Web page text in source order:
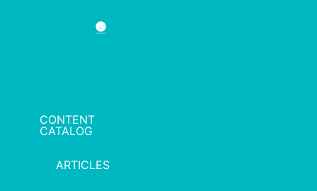
CONTENT
CATALOG
ARTICLES